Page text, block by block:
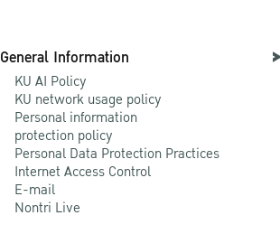
General Information
KU AI Policy
KU network usage policy
Personal information
protection policy
Personal Data Protection Practices
Internet Access Control
E-mail
Nontri Live